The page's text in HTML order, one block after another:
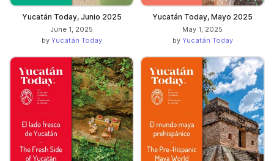
Yucatán Today, Junio 2025
June 1, 2025
by Yucatán Today
Yucatán Today, Mayo 2025
May 1, 2025
by Yucatán Today